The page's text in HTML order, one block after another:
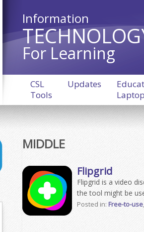
Information
For Learning
CSL
Tools
Updates
MIDDLE
Flipgrid
Flipgrid is a video
the tool might be
Posted in: Free-to-use,